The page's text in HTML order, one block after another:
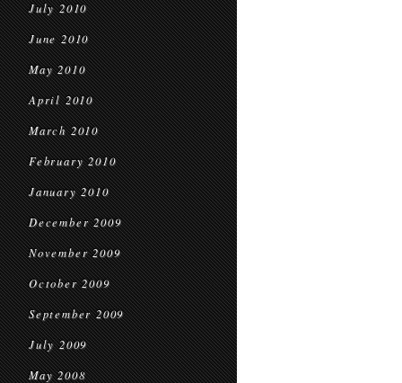
July 2010
June 2010
May 2010
April 2010
March 2010
February 2010
January 2010
December 2009
November 2009
October 2009
September 2009
July 2009
May 2008